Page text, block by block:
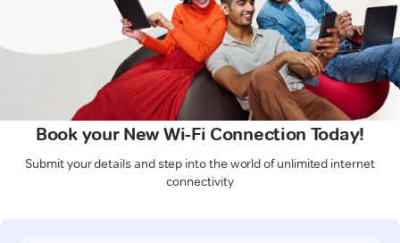
Book your New Wi-Fi Connection Today!
Submit your details and step into the world of unlimited internet
connectivity